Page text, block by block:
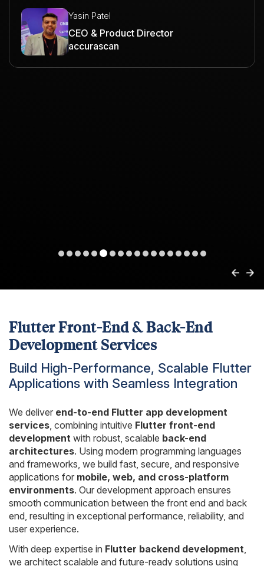
Yasin Patel
CEO & Product Director
accurascan
Flutter Front-End & Back-End
Development Services
Build High-Performance, Scalable Flutter
Applications with Seamless Integration
We deliver end-to-end Flutter app development
services, combining intuitive Flutter front-end
development with robust, scalable back-end
architectures. Using modern programming languages
and frameworks, we build fast, secure, and responsive
applications for mobile, web, and cross-platform
environments. Our development approach ensures
smooth communication between the front end and back
end, resulting in exceptional performance, reliability, and
user experience.
With deep expertise in Flutter backend development,
we architect scalable and future-ready solutions using